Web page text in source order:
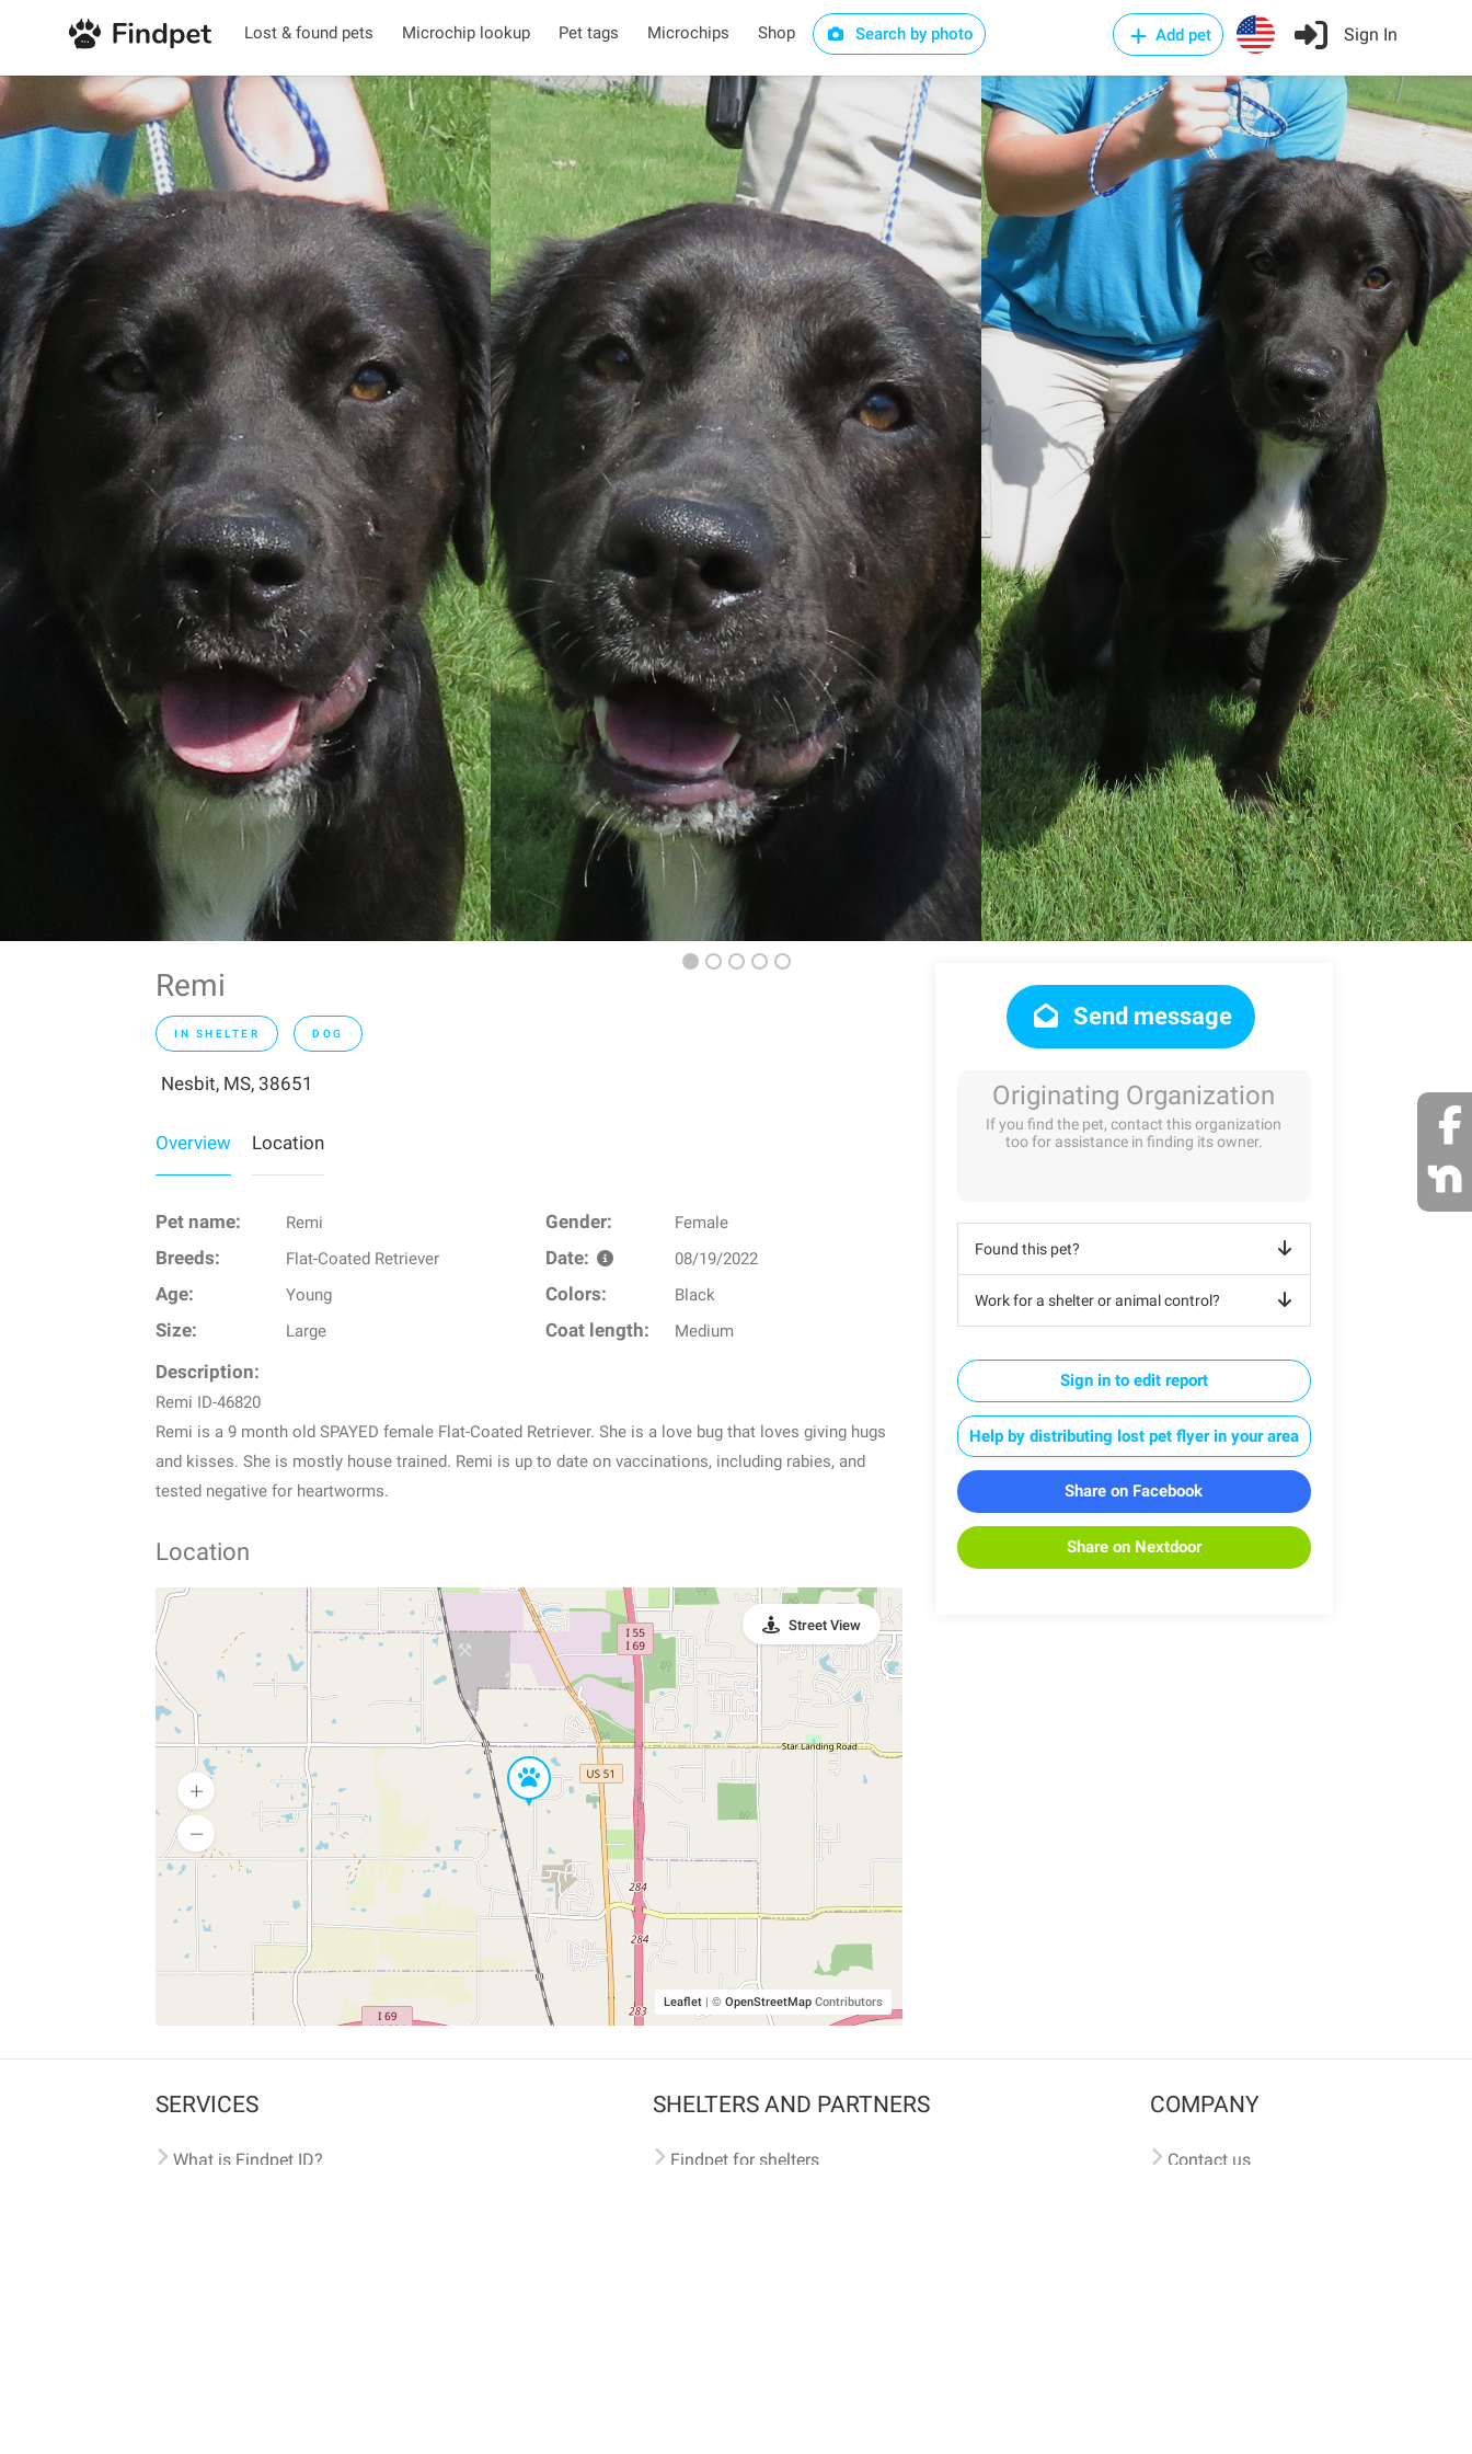
Lost & found pets Microchip lookup Pet tags Microchips Shop Search by photo Add pet Sign In
Remi
IN SHELTER DOG
Nesbit, MS, 38651
Overview Location
Pet name: Remi Gender: Female
Breeds: Flat-Coated Retriever Date: 08/19/2022
Age: Young Colors: Black
Size: Large Coat length: Medium
Description:
Remi ID-46820
Remi is a 9 month old SPAYED female Flat-Coated Retriever. She is a love bug that loves giving hugs
and kisses. She is mostly house trained. Remi is up to date on vaccinations, including rabies, and
tested negative for heartworms.
Location
Leaflet © OpenStreetMapContributors
Street View
Send message
Originating Organization
If you find the pet, contact this organization
too for assistance in finding its owner.
Found this pet?
Work for a shelter or animal control?
Sign in to edit report
Help by distributing lost pet flyer in your area
Share on Facebook
Share on Nextdoor
SERVICES
What is Findpet ID?
SHELTERS AND PARTNERS
Findpet for shelters
COMPANY
Contact us